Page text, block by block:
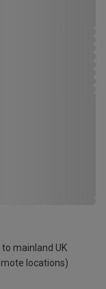
mainland UK
locations)